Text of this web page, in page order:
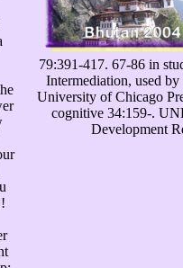
79:391-417. 67-86 in
Intermediation, used
University of Chicago
cognitive 34:159-.
Development